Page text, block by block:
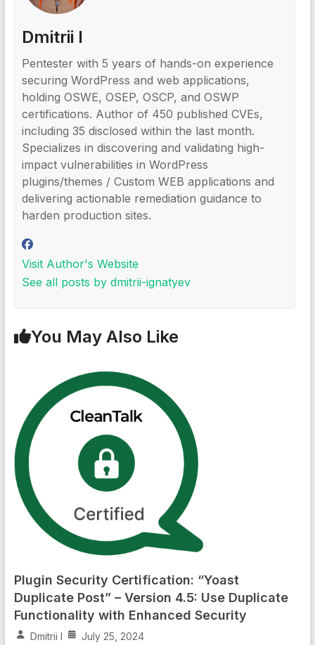
Dmitrii I
Pentester with 5 years of hands-on experience
securing WordPress and web applications,
holding OSWE, OSEP, OSCP, and OSWP
certifications. Author of 450 published CVEs,
including 35 disclosed within the last month.
Specializes in discovering and validating high-
impact vulnerabilities in WordPress
plugins/themes / Custom WEB applications and
delivering actionable remediation guidance to
harden production sites.
Visit Author's Website
See all posts by dmitrii-ignatyev
You May Also Like
Plugin Security Certification: “Yoast
Duplicate Post” – Version 4.5: Use Duplicate
Functionality with Enhanced Security
Dmitrii I July 25, 2024